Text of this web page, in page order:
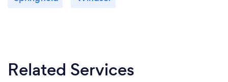
Related Services